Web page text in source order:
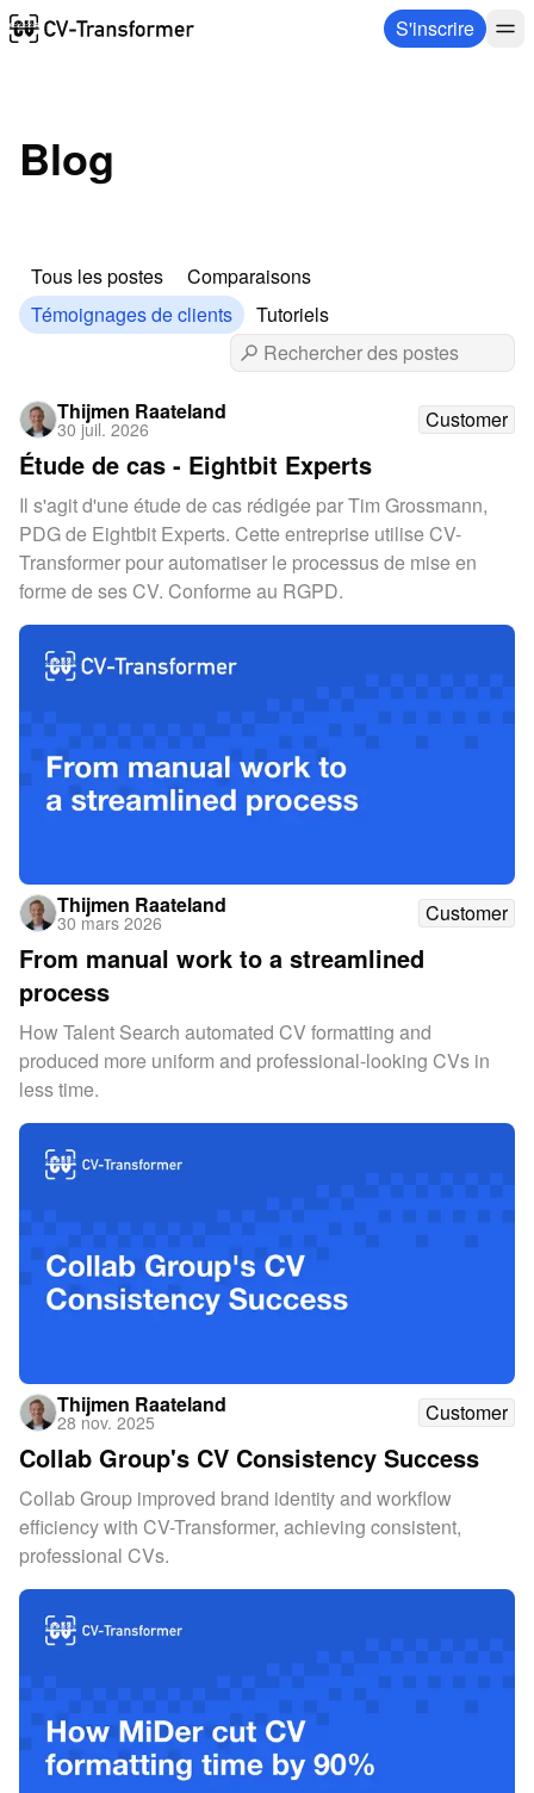
S'inscrire
Blog
Tous les postes
Comparaisons
Témoignages de clients
Tutoriels
Thijmen Raateland
30 juil. 2026 Customer
Étude de cas - Eightbit Experts
Il s'agit d'une étude de cas rédigée par Tim Grossmann,
PDG de Eightbit Experts. Cette entreprise utilise CV-
Transformer pour automatiser le processus de mise en
forme de ses CV. Conforme au RGPD.
Thijmen Raateland
30 mars 2026 Customer
From manual work to a streamlined
process
How Talent Search automated CV formatting and
produced more uniform and professional-looking CVs in
less time.
Thijmen Raateland
28 nov. 2025 Customer
Collab Group's CV Consistency Success
Collab Group improved brand identity and workflow
efficiency with CV-Transformer, achieving consistent,
professional CVs.